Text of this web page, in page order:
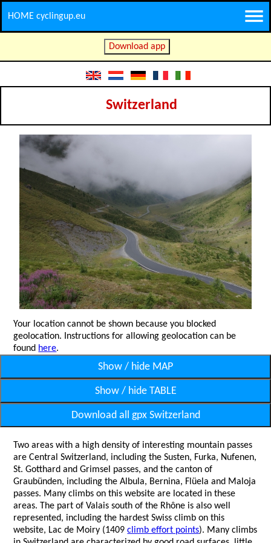
HOME cyclingup.eu
Download app
Switzerland
Your location cannot be shown because you blocked
geolocation. Instructions for allowing geolocation can be
found here.
Show / hide MAP
Show / hide TABLE
Download all gpx Switzerland
Two areas with a high density of interesting mountain passes
are Central Switzerland, including the Susten, Furka, Nufenen,
St. Gotthard and Grimsel passes, and the canton of
Graubünden, including the Albula, Bernina, Flüela and Maloja
passes. Many climbs on this website are located in these
areas. The part of Valais south of the Rhône is also well
represented, including the hardest Swiss climb on this
website, Lac de Moiry (1409climb effort points). Many climbs